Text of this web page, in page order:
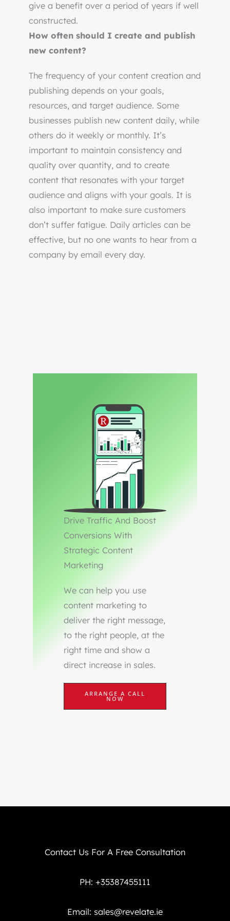
give a benefit over a period of years if well
constructed.
How often should I create and publish
new content?
The frequency of your content creation and
publishing depends on your goals,
resources, and target audience. Some
businesses publish new content daily, while
others do it weekly or monthly. It’s
important to maintain consistency and
quality over quantity, and to create
content that resonates with your target
audience and aligns with your goals. It is
also important to make sure customers
don’t suffer fatigue. Daily articles can be
effective, but no one wants to hear from a
company by email every day.
Drive Traffic And Boost
Conversions With
Strategic Content
Marketing
We can help you use
content marketing to
deliver the right message,
to the right people, at the
right time and show a
direct increase in sales.
ARRANGE A CALL
NOW
Contact Us For A Free Consultation
PH: +35387455111
Email: sales@revelate.ie